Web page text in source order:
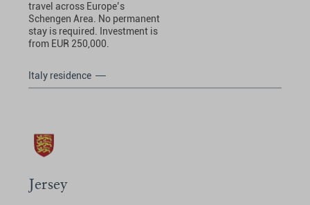
travel across Europe’s
Schengen Area. No permanent
stay is required. Investment is
from EUR 250,000.
Italy residence
Jersey